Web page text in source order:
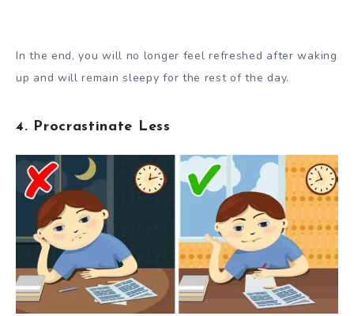
In the end, you will no longer feel refreshed after waking
up and will remain sleepy for the rest of the day.
4. Procrastinate Less